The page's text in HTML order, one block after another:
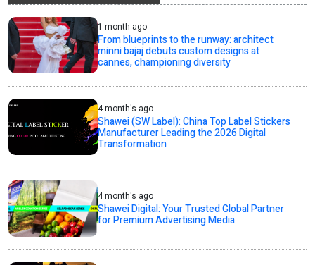
1 month ago
From blueprints to the runway: architect
minni bajaj debuts custom designs at
cannes, championing diversity
4 month's ago
Shawei (SW Label): China Top Label Stickers
Manufacturer Leading the 2026 Digital
Transformation
4 month's ago
Shawei Digital: Your Trusted Global Partner
for Premium Advertising Media